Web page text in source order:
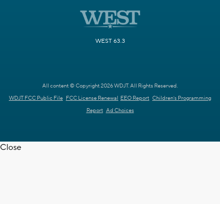
WEST 63.3
All content © Copyright 2026 WDJT. All Rights Reserved.
WDJT FCC Public File FCC License Renewal EEO Report Children's Programming
Report Ad Choices
Close